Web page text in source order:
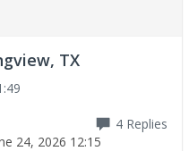
TX
4 Replies
24, 2026 12:15